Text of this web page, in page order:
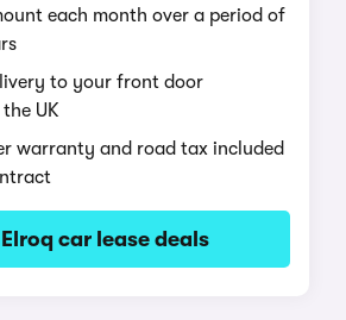
each month over a period of
to your front door
UK
warranty and road tax included
car lease deals